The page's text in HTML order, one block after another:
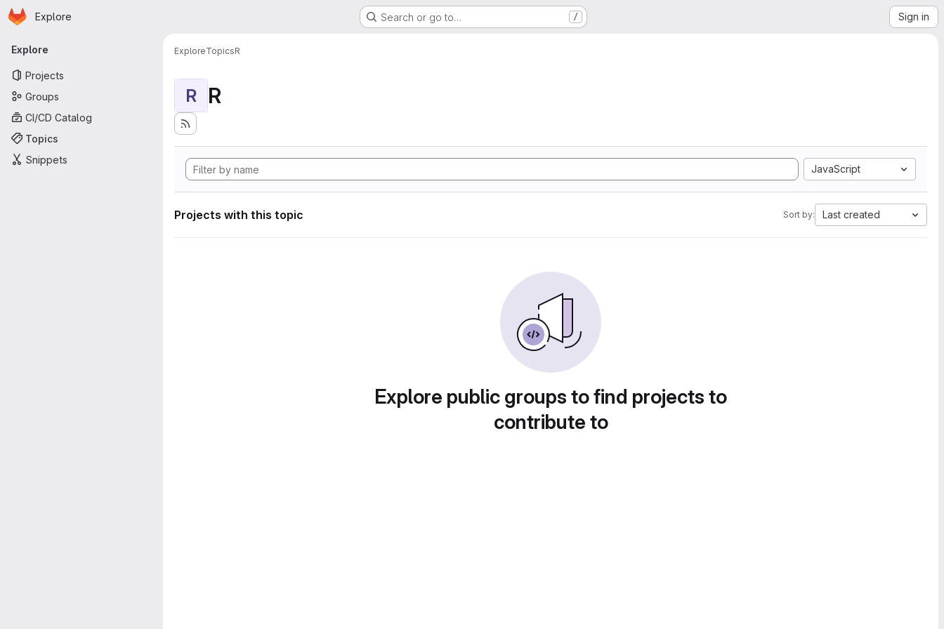
Skip to main content
Homepage
Explore Search or go to… / Sign in
Primary navigation
Explore
Projects
Groups
CI/CD Catalog
Topics
Snippets
ExploreTopicsR
R R
JavaScript
Projects with this topic Sort by: Last created
Explore public groups to find projects to
contribute to